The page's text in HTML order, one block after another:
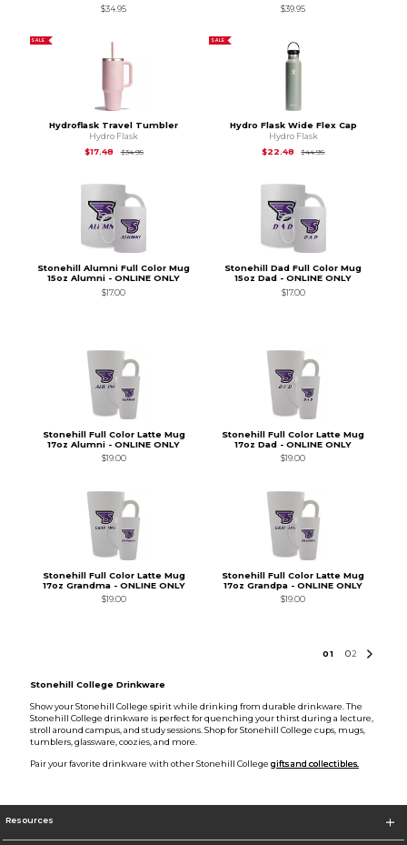
$34.95
$39.95
SALE
Hydroflask Travel Tumbler
Hydro Flask
$17.48
$34.95Original Price is
SALE
Hydro Flask Wide Flex Cap
Hydro Flask
$22.48
$44.95Original Price is
Stonehill Alumni Full Color Mug
15oz Alumni - ONLINE ONLY
$17.00
Stonehill Dad Full Color Mug
15oz Dad - ONLINE ONLY
$17.00
Stonehill Full Color Latte Mug
17oz Alumni - ONLINE ONLY
$19.00
Stonehill Full Color Latte Mug
17oz Dad - ONLINE ONLY
$19.00
Stonehill Full Color Latte Mug
17oz Grandma - ONLINE ONLY
$19.00
Stonehill Full Color Latte Mug
17oz Grandpa - ONLINE ONLY
$19.00
01 02
Stonehill College Drinkware
Show your Stonehill College spirit while drinking from durable drinkware. The
Stonehill College drinkware is perfect for quenching your thirst during a lecture,
stroll around campus, and study sessions. Shop for Stonehill College cups, mugs,
tumblers, glassware, coozies, and more.
Pair your favorite drinkware with other Stonehill College gifts and collectibles.
Resources